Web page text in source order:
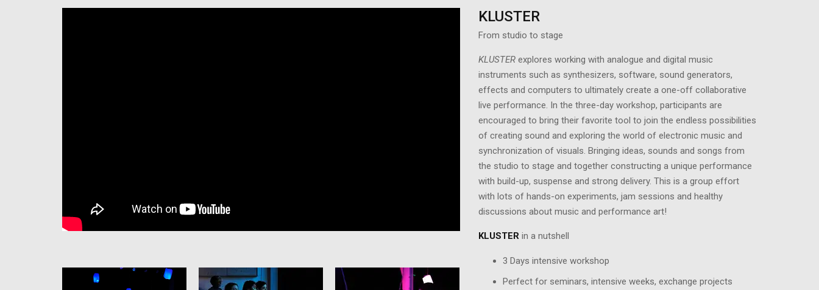
KLUSTER
From studio to stage
KLUSTER explores working with analogue and digital music
instruments such as synthesizers, software, sound generators,
effects and computers to ultimately create a one-off collaborative
live performance. In the three-day workshop, participants are
encouraged to bring their favorite tool to join the endless possibilities
of creating sound and exploring the world of electronic music and
synchronization of visuals. Bringing ideas, sounds and songs from
the studio to stage and together constructing a unique performance
with build-up, suspense and strong delivery. This is a group effort
with lots of hands-on experiments, jam sessions and healthy
discussions about music and performance art!
KLUSTERin a nutshell
3 Days intensive workshop
Perfect for seminars, intensive weeks, exchange projects